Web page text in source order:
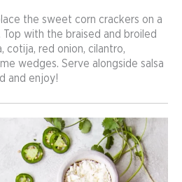
the sweet corn crackers on a
with the braised and broiled
cotija, red onion, cilantro,
wedges. Serve alongside salsa
and enjoy!